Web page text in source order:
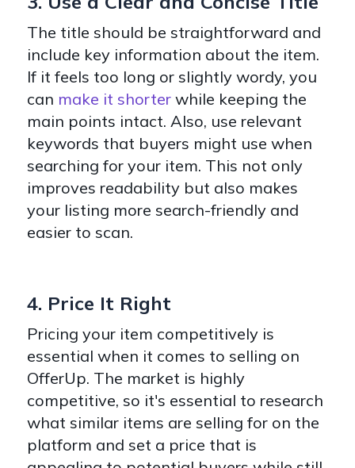
The title should be straightforward and
include key information about the item.
If it feels too long or slightly wordy, you
can make it shorter while keeping the
main points intact. Also, use relevant
keywords that buyers might use when
searching for your item. This not only
improves readability but also makes
your listing more search-friendly and
easier to scan.
4. Price It Right
Pricing your item competitively is
essential when it comes to selling on
OfferUp. The market is highly
competitive, so it's essential to research
what similar items are selling for on the
platform and set a price that is